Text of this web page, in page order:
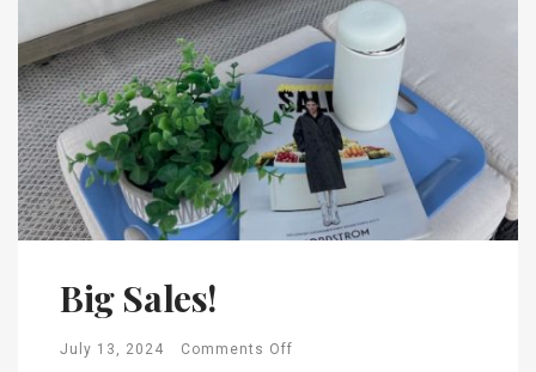
Big Sales!
July 13, 2024 Comments Off